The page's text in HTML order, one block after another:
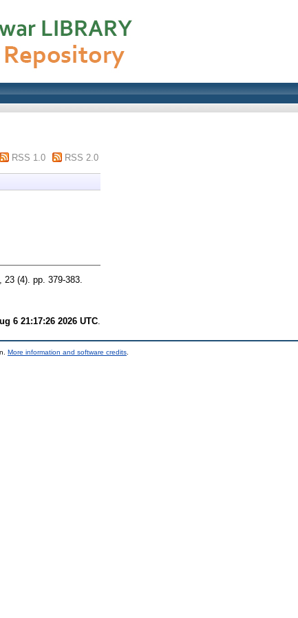
RSS 1.0 RSS 2.0
(4). pp. 379-383.
6 21:17:26 2026 UTC
More information and software credits